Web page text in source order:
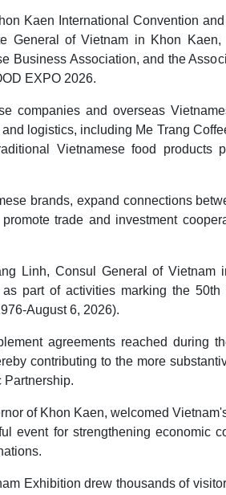
Kaen International Convention
General of Vietnam in Khon
Business Association, and the
EXPO 2026.
companies and overseas
logistics, including Me Trang
Vietnamese food products
brands, expand connections
trade and investment
Linh, Consul General of
part of activities marking the
August 6, 2026).
agreements reached during
contributing to the more
Partnership.
of Khon Kaen, welcomed
event for strengthening economic
Exhibition drew thousands of